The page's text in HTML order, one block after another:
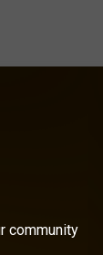
community